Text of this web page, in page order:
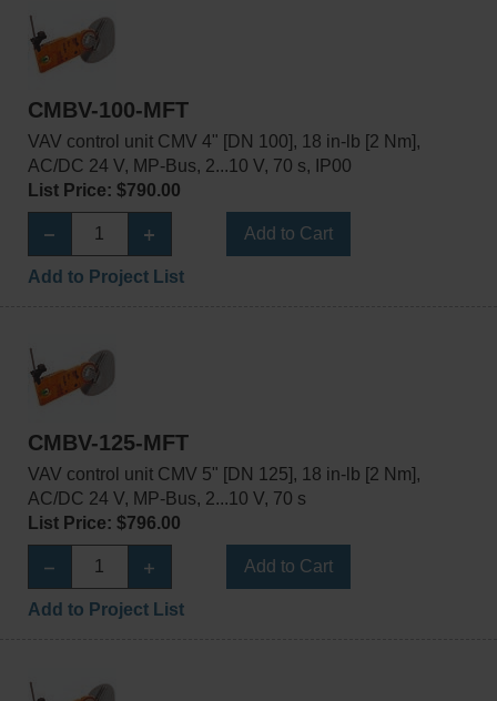
CMBV-100-MFT
VAV control unit CMV 4" [DN 100], 18 in-lb [2 Nm],
AC/DC 24 V, MP-Bus, 2...10 V, 70 s, IP00
List Price: $790.00
Add to Cart
Add to Project List
CMBV-125-MFT
VAV control unit CMV 5" [DN 125], 18 in-lb [2 Nm],
AC/DC 24 V, MP-Bus, 2...10 V, 70 s
List Price: $796.00
Add to Cart
Add to Project List